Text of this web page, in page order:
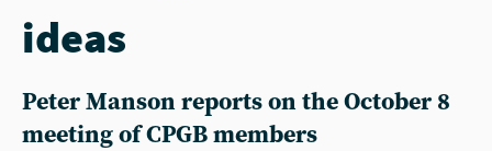
ideas
Peter Manson reports on the October 8
meeting of CPGB members